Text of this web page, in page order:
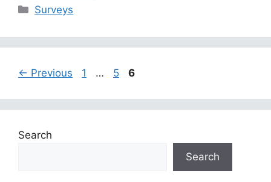
Categories
Surveys
← Previous Page
1 … Page
5 Page
6
Search
Search